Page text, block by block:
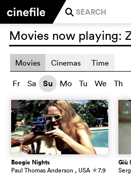
j
Movies now playing:
Movies Cinemas Time
Fr Sa Su Mo Tu We Th
Boogie Nights
Paul Thomas Anderson , USA c7.9
Giù